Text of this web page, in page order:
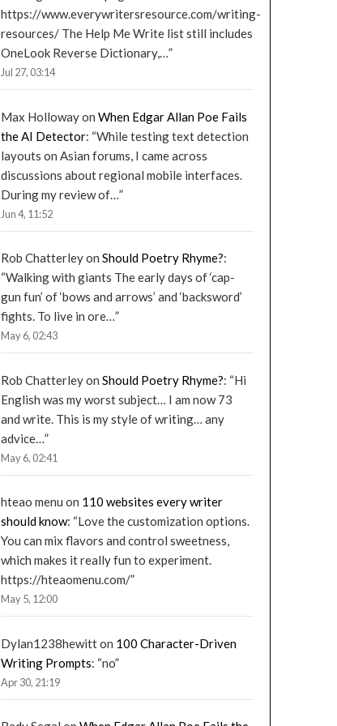
https://www.everywritersresource.com/writing-
resources/ The Help Me Write list still includes
OneLook Reverse Dictionary,…”
Jul 27, 03:14
Max Hollowayon When Edgar Allan Poe Fails
the AI Detector: “While testing text detection
layouts on Asian forums, I came across
discussions about regional mobile interfaces.
During my review of…”
Jun 4, 11:52
Rob Chatterleyon Should Poetry Rhyme?:
“Walking with giants The early days of ‘cap-
gun fun’ of ‘bows and arrows’ and ‘backsword’
fights. To live in ore…”
May 6, 02:43
Rob Chatterleyon Should Poetry Rhyme?: “Hi
English was my worst subject… I am now 73
and write. This is my style of writing… any
advice…”
May 6, 02:41
hteao menu on 110 websites every writer
should know: “Love the customization options.
You can mix flavors and control sweetness,
which makes it really fun to experiment.
https://hteaomenu.com/”
May 5, 12:00
Dylan1238hewitton 100 Character-Driven
Writing Prompts: “no”
Apr 30, 21:19